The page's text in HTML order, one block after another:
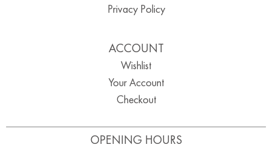
OPENING HOURS
Privacy Policy
ACCOUNT
Wishlist
Your Account
Checkout